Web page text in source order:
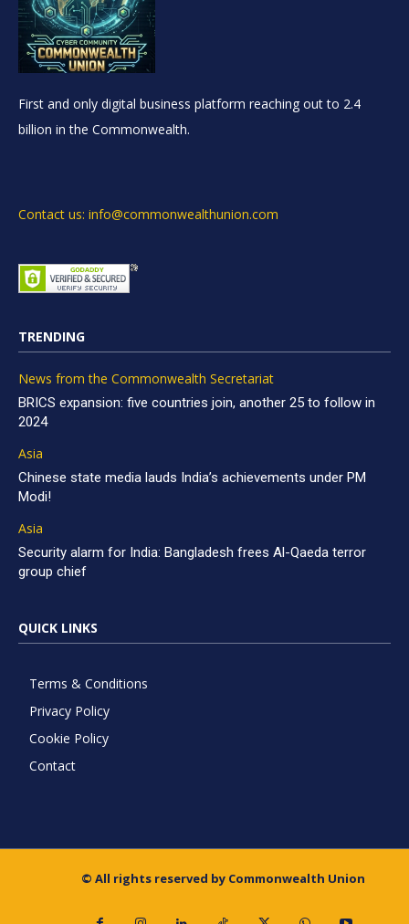
First and only digital business platform reaching out to 2.4
billion in the Commonwealth.
Contact us: info@commonwealthunion.com
TRENDING
News from the Commonwealth Secretariat
BRICS expansion: five countries join, another 25 to follow in
2024
Asia
Chinese state media lauds India’s achievements under PM
Modi!
Asia
Security alarm for India: Bangladesh frees Al-Qaeda terror
group chief
QUICK LINKS
Terms & Conditions
Privacy Policy
Cookie Policy
Contact
© All rights reserved by Commonwealth Union